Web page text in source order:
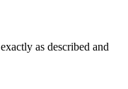
as described and